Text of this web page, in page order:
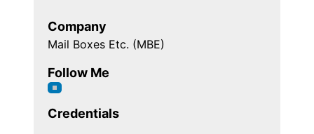
Company
Mail Boxes Etc. (MBE)
Follow Me
Credentials